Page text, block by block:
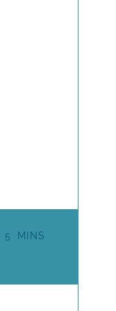
5 M
U
MINS